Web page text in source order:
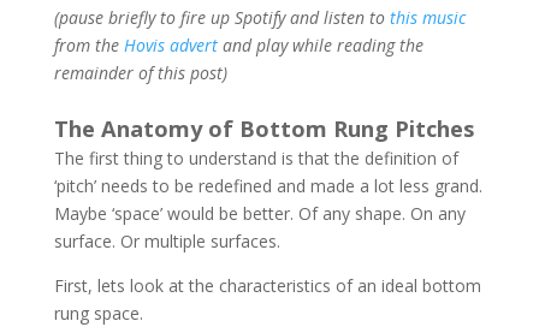
(pause briefly to fire up Spotify and listen to this music
from the Hovis advertand play while reading the
remainder of this post)
The Anatomy of Bottom Rung Pitches
The first thing to understand is that the definition of
‘pitch’ needs to be redefined and made a lot less grand.
Maybe ‘space’ would be better. Of any shape. On any
surface. Or multiple surfaces.
First, lets look at the characteristics of an ideal bottom
rung space.